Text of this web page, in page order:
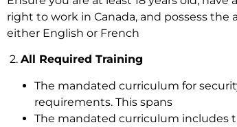
right to work in Canada, and possess
either English or French
2. All Required Training
The mandated curriculum for
requirements. This spans
The mandated curriculum includes